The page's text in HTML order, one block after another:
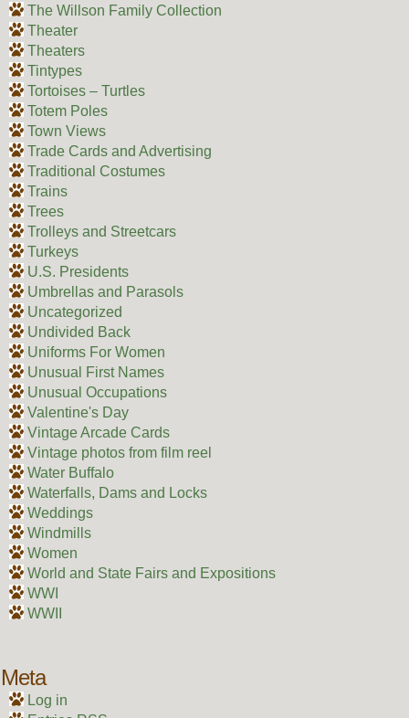
The Willson Family Collection
Theater
Theaters
Tintypes
Tortoises – Turtles
Totem Poles
Town Views
Trade Cards and Advertising
Traditional Costumes
Trains
Trees
Trolleys and Streetcars
Turkeys
U.S. Presidents
Umbrellas and Parasols
Uncategorized
Undivided Back
Uniforms For Women
Unusual First Names
Unusual Occupations
Valentine's Day
Vintage Arcade Cards
Vintage photos from film reel
Water Buffalo
Waterfalls, Dams and Locks
Weddings
Windmills
Women
World and State Fairs and Expositions
WWI
WWII
Meta
Log in